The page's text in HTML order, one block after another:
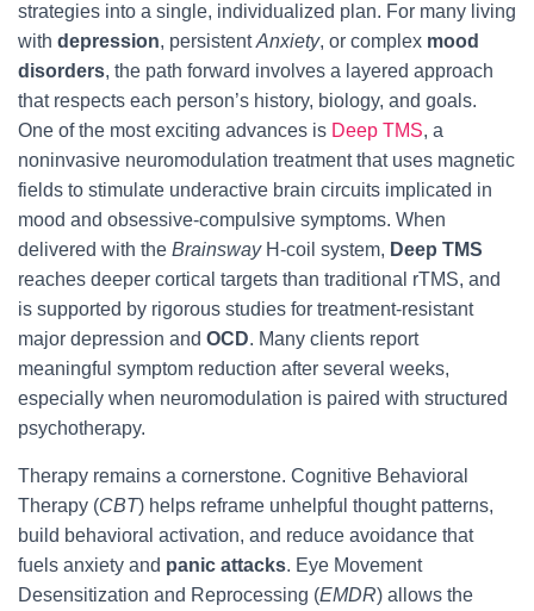
strategies into a single, individualized plan. For many living
with depression, persistentAnxiety, or complex mood
disorders, the path forward involves a layered approach
that respects each person’s history, biology, and goals.
One of the most exciting advances is Deep TMS, a
noninvasive neuromodulation treatment that uses magnetic
fields to stimulate underactive brain circuits implicated in
mood and obsessive-compulsive symptoms. When
delivered with the BrainswayH-coil system, Deep TMS
reaches deeper cortical targets than traditional rTMS, and
is supported by rigorous studies for treatment-resistant
major depression and OCD. Many clients report
meaningful symptom reduction after several weeks,
especially when neuromodulation is paired with structured
psychotherapy.
Therapy remains a cornerstone. Cognitive Behavioral
Therapy (CBT) helps reframe unhelpful thought patterns,
build behavioral activation, and reduce avoidance that
fuels anxiety and panic attacks. Eye Movement
Desensitization and Reprocessing (EMDR) allows the